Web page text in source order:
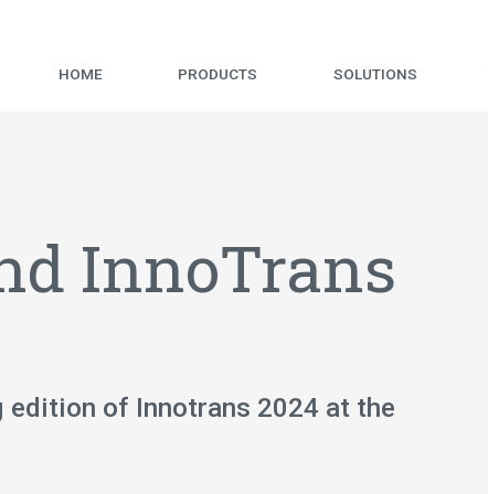
HOME PRODUCTS SOLUTIONS
InnoTrans
of Innotrans 2024 at the